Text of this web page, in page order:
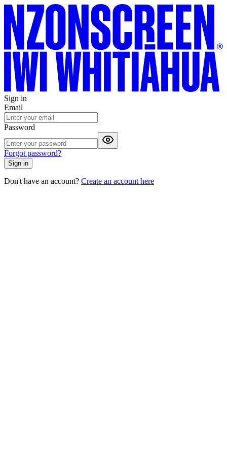
Sign in
Email
Password
Forgot password?
Sign in
Don't have an account? Create an account here